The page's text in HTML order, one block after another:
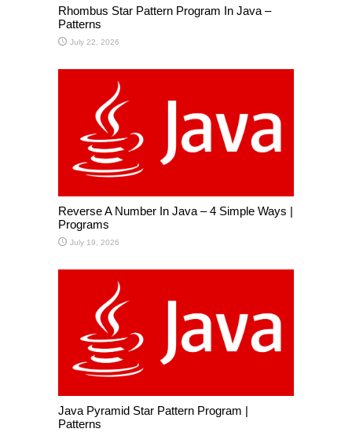
Rhombus Star Pattern Program In Java –
Patterns
July 22, 2026
Reverse A Number In Java – 4 Simple Ways |
Programs
July 19, 2026
Java Pyramid Star Pattern Program |
Patterns